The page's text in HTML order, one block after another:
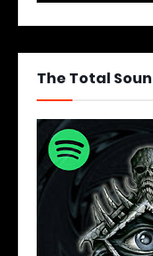
The Total